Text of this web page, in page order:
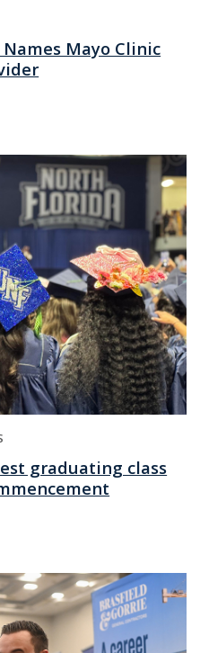
Mayo Clinic
graduating class